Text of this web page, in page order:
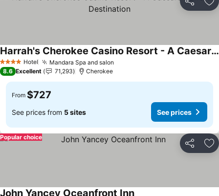
Share
4 Stars Hotel Mandara Spa and salon
Harrah's Cherokee Casino Resort - A Caesars Rewards Destination
8.6 Excellent 71,293 Cherokee
From $727
See prices from 5 sites See prices
Share
Popular choice
John Yancey Oceanfront Inn